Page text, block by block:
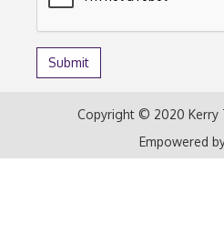
Copyright © 2020 Kerry
Empowered